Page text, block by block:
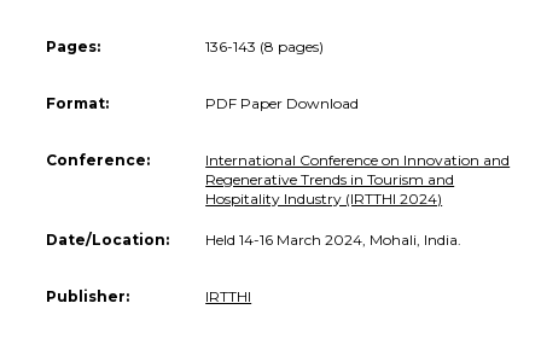
Pages: 136-143 (8 pages)
Format: PDF Paper Download
Conference:
International Conference on Innovation and
Regenerative Trends in Tourism and
Hospitality Industry (IRTTHI 2024)
Date/Location: Held 14-16 March 2024, Mohali, India.
Publisher: IRTTHI